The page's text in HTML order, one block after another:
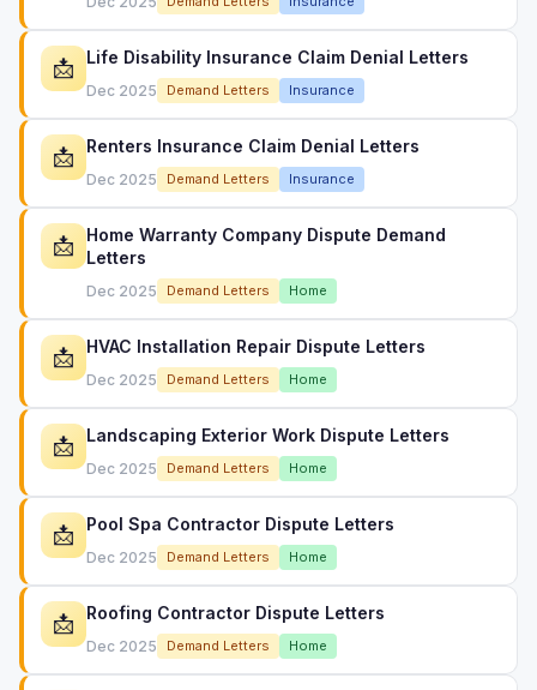
📩 Life Disability Insurance Claim Denial Letters
Dec 2025 Demand Letters Insurance
📩 Renters Insurance Claim Denial Letters
Dec 2025 Demand Letters Insurance
📩
Home Warranty Company Dispute Demand
Letters
Dec 2025 Demand Letters Home
📩 HVAC Installation Repair Dispute Letters
Dec 2025 Demand Letters Home
📩 Landscaping Exterior Work Dispute Letters
Dec 2025 Demand Letters Home
📩 Pool Spa Contractor Dispute Letters
Dec 2025 Demand Letters Home
📩 Roofing Contractor Dispute Letters
Dec 2025 Demand Letters Home